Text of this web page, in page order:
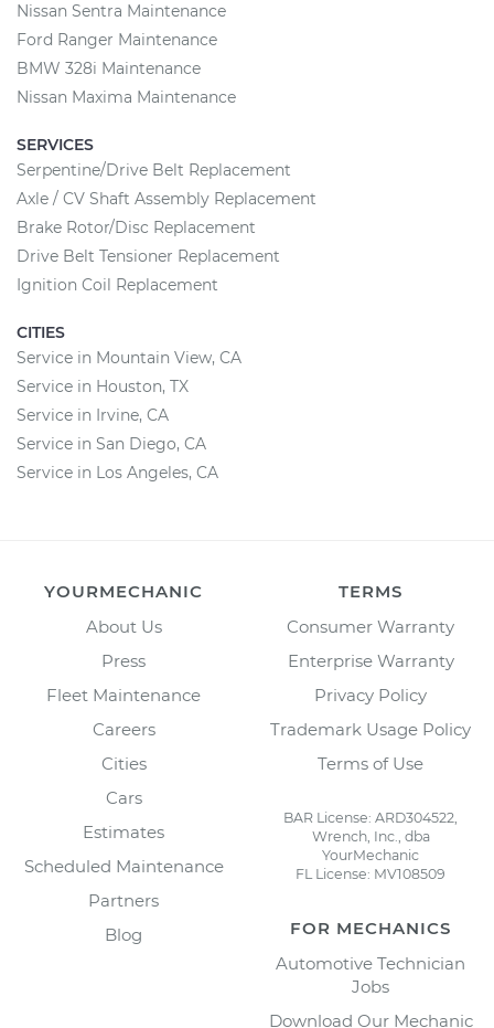
Nissan Sentra Maintenance
Ford Ranger Maintenance
BMW 328i Maintenance
Nissan Maxima Maintenance
SERVICES
Serpentine/Drive Belt Replacement
Axle / CV Shaft Assembly Replacement
Brake Rotor/Disc Replacement
Drive Belt Tensioner Replacement
Ignition Coil Replacement
CITIES
Service in Mountain View, CA
Service in Houston, TX
Service in Irvine, CA
Service in San Diego, CA
Service in Los Angeles, CA
YOURMECHANIC
About Us
Press
Fleet Maintenance
Careers
Cities
Cars
Estimates
Scheduled Maintenance
Partners
Blog
TERMS
Consumer Warranty
Enterprise Warranty
Privacy Policy
Trademark Usage Policy
Terms of Use
BAR License: ARD304522,
Wrench, Inc., dba
YourMechanic
FL License: MV108509
FOR MECHANICS
Automotive Technician
Jobs
Download Our Mechanic